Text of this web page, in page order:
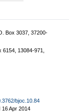
Box 3037, 37200-
13084-971,
bjoc.10.84
16 Apr 2014